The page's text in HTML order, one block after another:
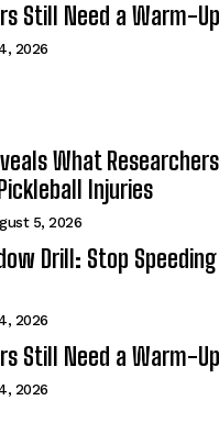
Still Need a Warm-
2026
What
Injuries
5, 2026
Drill: Stop
2026
Still Need a Warm-
2026